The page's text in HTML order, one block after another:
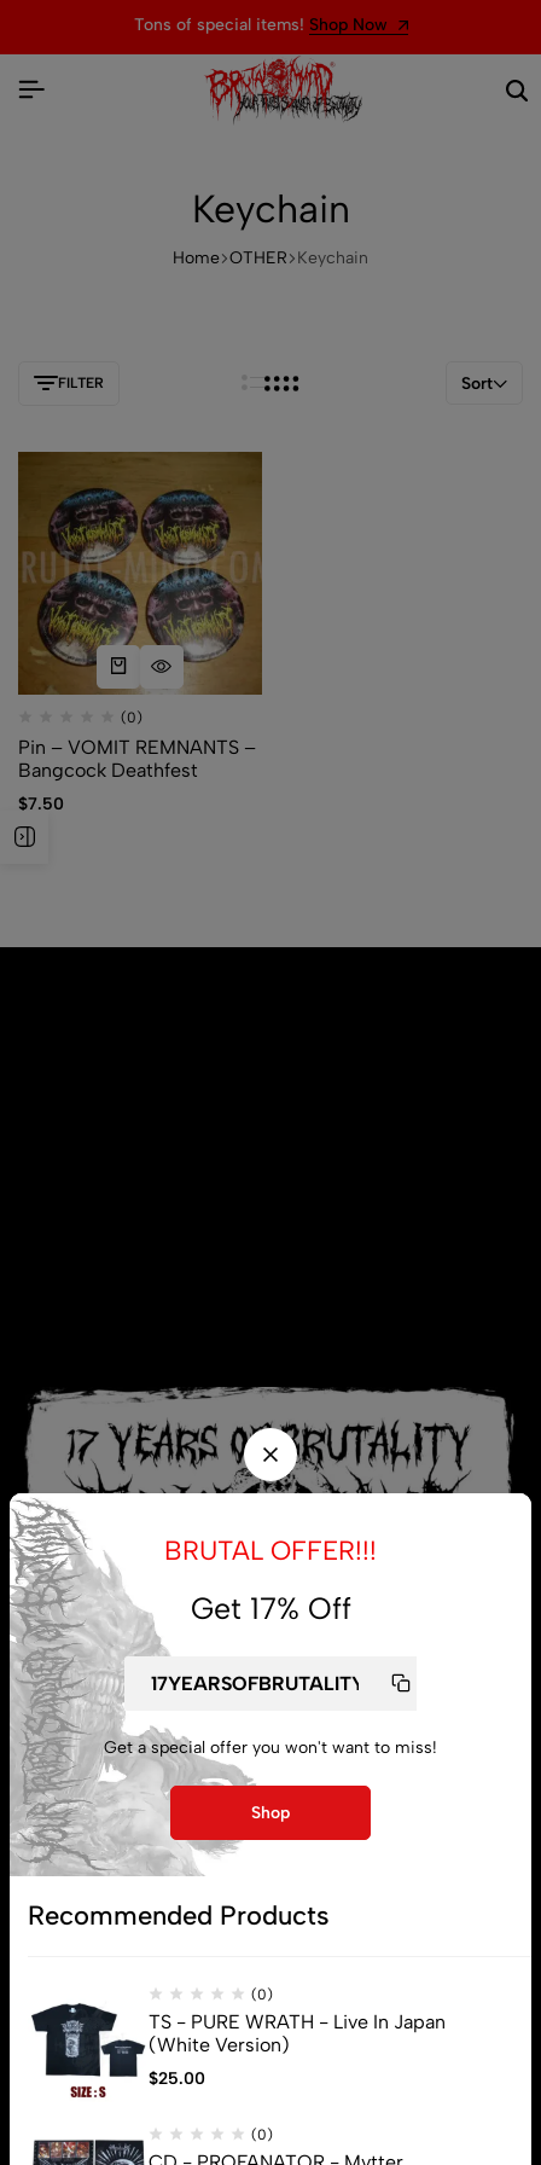
Tons of special items! Shop Now
Keychain
Home OTHER Keychain
FILTER Sort
(0)
Pin – VOMIT REMNANTS –
Bangcock Deathfest
$7.50
My account
Lost password
BRUTAL OFFER!!!
Get 17% Off
Get a special offer you won't want to miss!
Shop
Recommended Products
(0)
TS - PURE WRATH - Live In Japan
(White Version)
$25.00
(0)